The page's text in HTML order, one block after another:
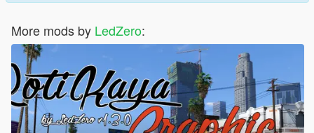
More mods by LedZero: